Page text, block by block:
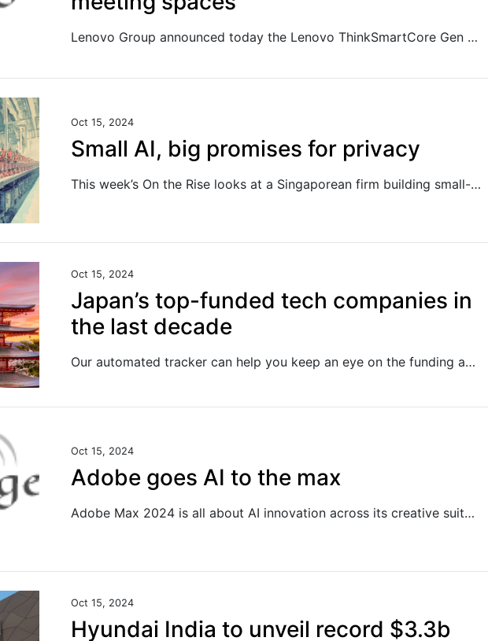
Lenovo Group announced today the Lenovo ThinkSmartCore Gen 2, one of the first AI-optimized compute devices purpose built to run video conferencing room systems.
Oct 15, 2024
Small AI, big promises for privacy
This week’s On the Rise looks at a Singaporean firm building small-scale models and the issues workplaces face in adopting AI
Oct 15, 2024
Japan’s top-funded tech companies in
the last decade
Our automated tracker can help you keep an eye on the funding activities of Japan's tech firms as they close in on the billion-dollar mark.
Oct 15, 2024
Adobe goes AI to the max
Adobe Max 2024 is all about AI innovation across its creative suite, with new features like Generative Extend in Premiere Pro for extending video clips and sound. Photoshop gets Distraction Removal, while Illustrator and InDesign receive enhancements for object arrangement and image expansion. Adobe also introduces Text-to-Video and Image-to-Video tools, raising exciting possibilities for the future of filmmaking and video editing.
Oct 15, 2024
Hyundai India to unveil record $3.3b